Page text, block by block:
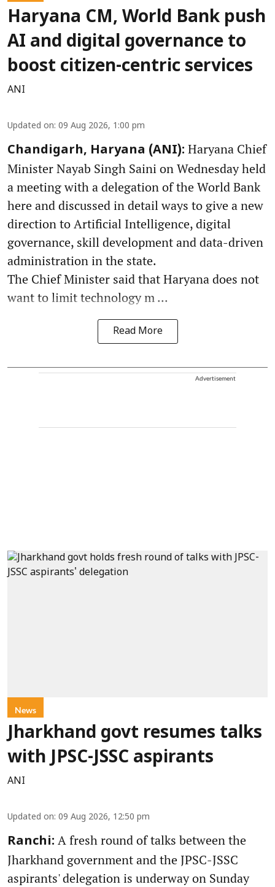
Haryana CM, World Bank push
AI and digital governance to
boost citizen-centric services
ANI
Updated on: 09 Aug 2026, 1:00 pm
Chandigarh, Haryana (ANI): Haryana Chief
Minister Nayab Singh Saini on Wednesday held
a meeting with a delegation of the World Bank
here and discussed in detail ways to give a new
direction to Artificial Intelligence, digital
governance, skill development and data-driven
administration in the state.
The Chief Minister said that Haryana does not
want to limit technology m ...
Read More
Advertisement
News
Jharkhand govt resumes talks
with JPSC-JSSC aspirants
ANI
Updated on: 09 Aug 2026, 12:50 pm
Ranchi: A fresh round of talks between the
Jharkhand government and the JPSC-JSSC
aspirants' delegation is underway on Sunday